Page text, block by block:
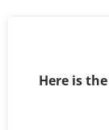
Here is